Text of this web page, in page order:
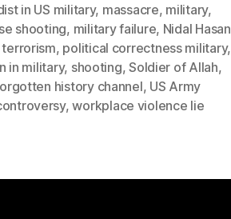
in US military, massacre, military,
shooting, military failure, Nidal Hasan
terrorism, political correctness military,
in military, shooting,Soldier of Allah,
history channel, US Army
,workplace violence lie